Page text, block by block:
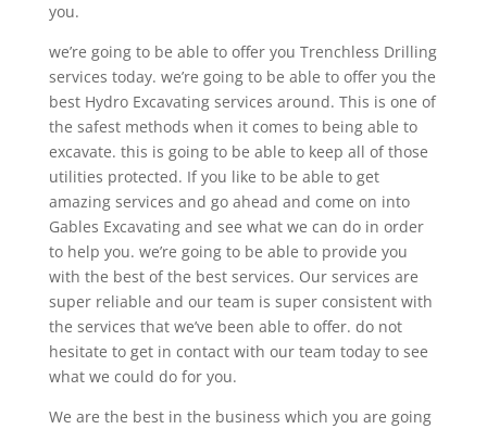
you.
we’re going to be able to offer you Trenchless Drilling
services today. we’re going to be able to offer you the
best Hydro Excavating services around. This is one of
the safest methods when it comes to being able to
excavate. this is going to be able to keep all of those
utilities protected. If you like to be able to get
amazing services and go ahead and come on into
Gables Excavating and see what we can do in order
to help you. we’re going to be able to provide you
with the best of the best services. Our services are
super reliable and our team is super consistent with
the services that we’ve been able to offer. do not
hesitate to get in contact with our team today to see
what we could do for you.
We are the best in the business which you are going